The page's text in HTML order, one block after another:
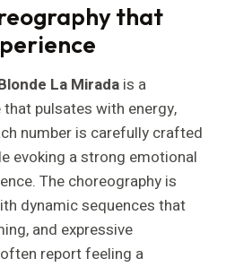
that
La Mirada is a
pulsates with energy,
number is carefully crafted
evoking a strong emotional
The choreography is
dynamic sequences that
and expressive
report feeling a